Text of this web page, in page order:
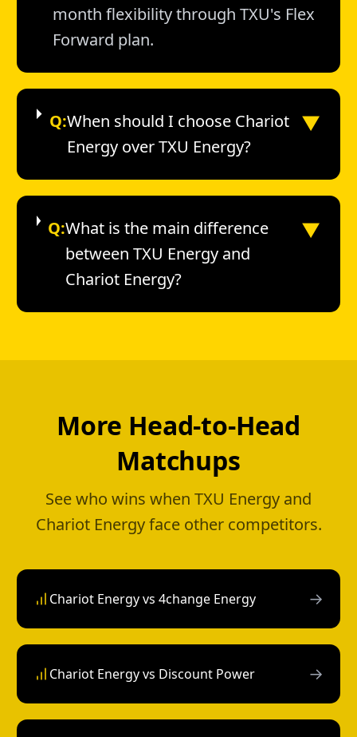
month flexibility through TXU's Flex
Forward plan.
Q:When should I choose Chariot
Energy over TXU Energy?
▼
Q:What is the main difference
between TXU Energy and
Chariot Energy?
▼
More Head-to-Head
Matchups
See who wins when TXU Energy and
Chariot Energy face other competitors.
Chariot Energy vs 4change Energy →
Chariot Energy vs Discount Power →